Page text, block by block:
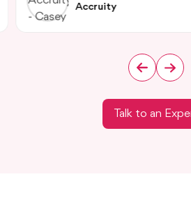
Accruity
Talk to an